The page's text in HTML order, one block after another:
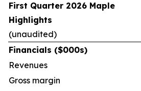
First Quarter 2026 Maple
Highlights
(unaudited)
Financials ($000s)
Revenues
Gross margin